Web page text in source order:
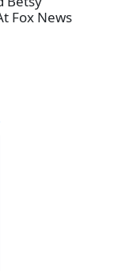
Fox News